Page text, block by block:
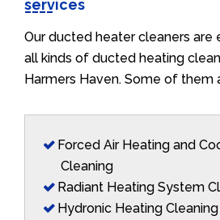
services
Our ducted heater cleaners are
all kinds of ducted heating
Harmers Haven. Some of them
Forced Air Heating and
Cleaning
Radiant Heating System
Hydronic Heating Cleaning